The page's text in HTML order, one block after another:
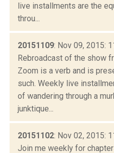
live installments are the
throu...
20151109: Nov 09, 2015:
Rebroadcast of the show
Zoom is a verb and is
such. Weekly live
of wandering through a
junktique...
20151102: Nov 02, 2015:
Join me weekly for